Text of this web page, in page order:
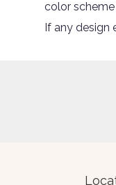
color
If any